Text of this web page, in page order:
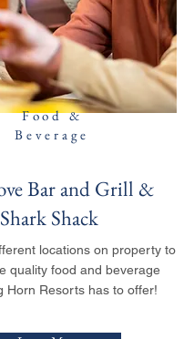
Food &
Beverage
Bar and Grill &
Shark Shack
locations on property to
quality food and beverage
Horn Resorts has to offer!